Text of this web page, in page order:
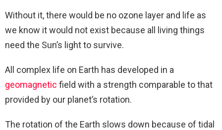
Without it, there would be no ozone layer and life as
we know it would not exist because all living things
need the Sun’s light to survive.
All complex life on Earth has developed in a
geomagnetic field with a strength comparable to that
provided by our planet’s rotation.
The rotation of the Earth slows down because of tidal